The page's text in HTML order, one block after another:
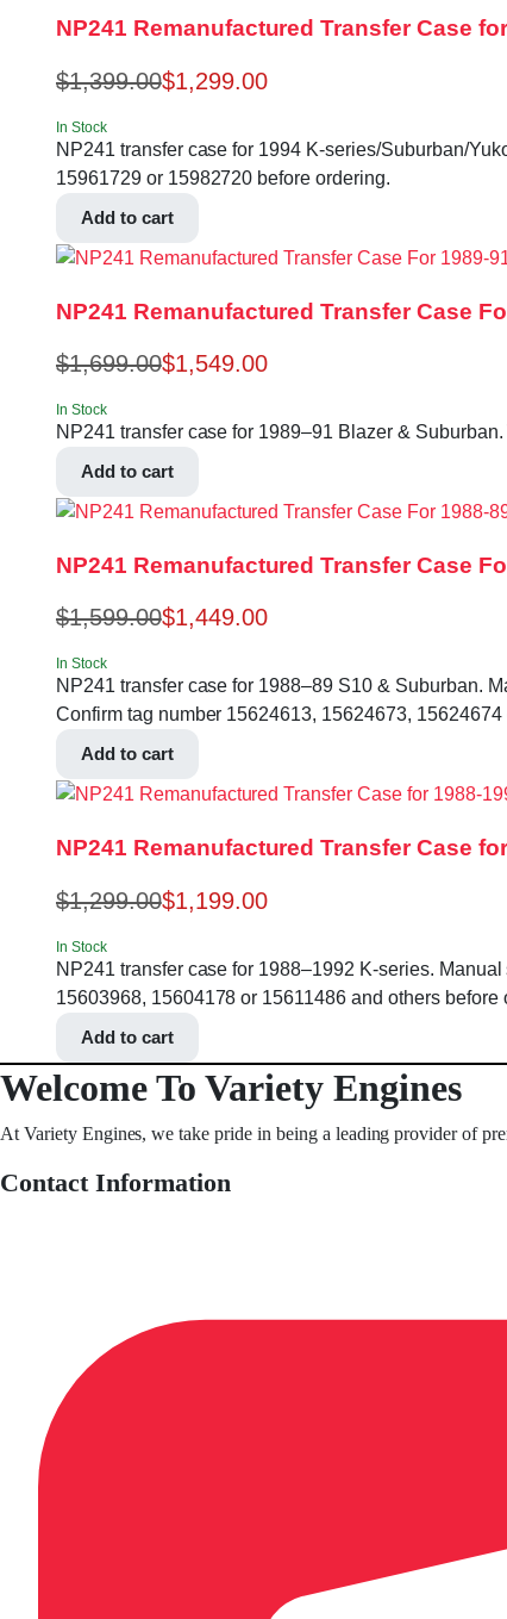
NP241 Remanufactured Transfer Case
$1,399.00$1,299.00
In Stock
NP241 transfer case for 1994 K-series/Suburban/
15961729 or 15982720 before ordering.
Add to cart
NP241 Remanufactured Transfer Case
$1,699.00$1,549.00
In Stock
NP241 transfer case for 1989–91 Blazer &
Add to cart
NP241 Remanufactured Transfer Case
$1,599.00$1,449.00
In Stock
NP241 transfer case for 1988–89 S10 & Suburban.
Confirm tag number 15624613, 15624673,
Add to cart
NP241 Remanufactured Transfer Case
$1,299.00$1,199.00
In Stock
NP241 transfer case for 1988–1992 K-series.
15603968, 15604178 or 15611486 and others before
Add to cart
Welcome To Variety Engines
At Variety Engines, we take pride in being a leading provider of
Contact Information